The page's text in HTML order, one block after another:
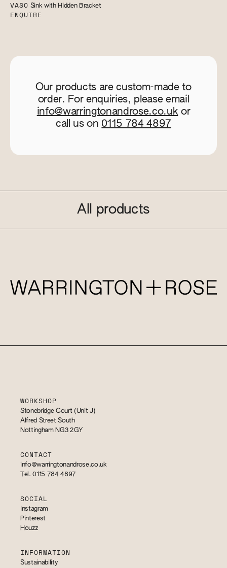
VASO Sink with Hidden Bracket
ENQUIRE
Our products are custom-made to
order. For enquiries, please email
info@warringtonandrose.co.uk or
call us on 0115 784 4897
All products
WORKSHOP
Stonebridge Court (Unit J)
Alfred Street South
Nottingham NG3 2GY
CONTACT
info@warringtonandrose.co.uk
Tel. 0115 784 4897
SOCIAL
Instagram
Pinterest
Houzz
INFORMATION
Sustainability